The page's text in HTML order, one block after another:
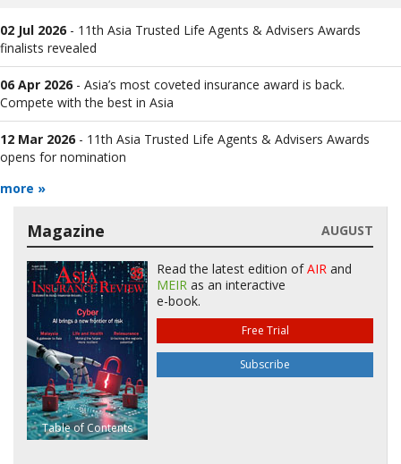
02 Jul 2026 - 11th Asia Trusted Life Agents & Advisers Awards
finalists revealed
06 Apr 2026 - Asia’s most coveted insurance award is back.
Compete with the best in Asia
12 Mar 2026 - 11th Asia Trusted Life Agents & Advisers Awards
opens for nomination
more »
Magazine AUGUST
Table of Contents
Read the latest edition ofAIR and
MEIR as an interactive
e-book.
Free Trial
Subscribe